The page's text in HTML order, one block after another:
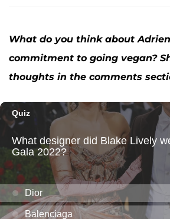
What do you think about
commitment to going vegan?
thoughts in the comments